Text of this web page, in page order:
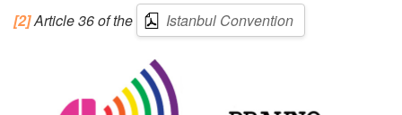
[2]Article 36 of the Istanbul Convention